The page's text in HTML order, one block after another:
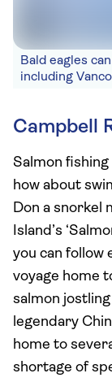
Bald eagles
including
Campbell
Salmon
how about
Don a snorkel
Island’s
you can follow
voyage home
salmon
legendary
home to
shortage of